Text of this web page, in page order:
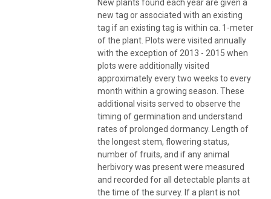
New plants found each year are given a
new tag or associated with an existing
tag if an existing tag is within ca. 1-meter
of the plant. Plots were visited annually
with the exception of 2013 - 2015 when
plots were additionally visited
approximately every two weeks to every
month within a growing season. These
additional visits served to observe the
timing of germination and understand
rates of prolonged dormancy. Length of
the longest stem, flowering status,
number of fruits, and if any animal
herbivory was present were measured
and recorded for all detectable plants at
the time of the survey. If a plant is not